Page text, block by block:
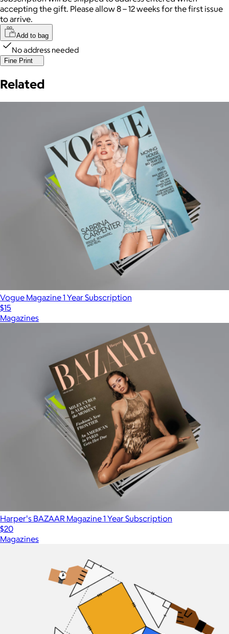
accepting the gift. Please allow 8 – 12 weeks for the first issue
to arrive.
Add to bag
No address needed
Fine Print
Related
Vogue Magazine 1 Year Subscription
$15
Magazines
Harper's BAZAAR Magazine 1 Year Subscription
$20
Magazines